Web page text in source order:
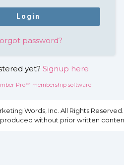
password?
yet? Signup here
Pro™ membership software
Words, Inc. All Rights Reserved.
without prior written